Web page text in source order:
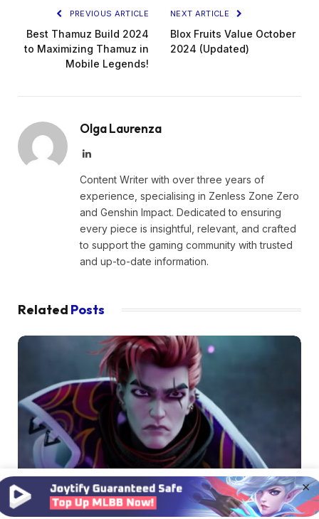
×
PREVIOUS ARTICLE
Best Thamuz Build 2024
to Maximizing Thamuz in
Mobile Legends!
NEXT ARTICLE
Blox Fruits Value October
2024 (Updated)
Olga Laurenza
LinkedIn
Content Writer with over three years of
experience, specialising in Zenless Zone Zero
and Genshin Impact. Dedicated to ensuring
every piece is insightful, relevant, and crafted
to support the gaming community with trusted
and up-to-date information.
Related Posts
MOBILE LEGENDS